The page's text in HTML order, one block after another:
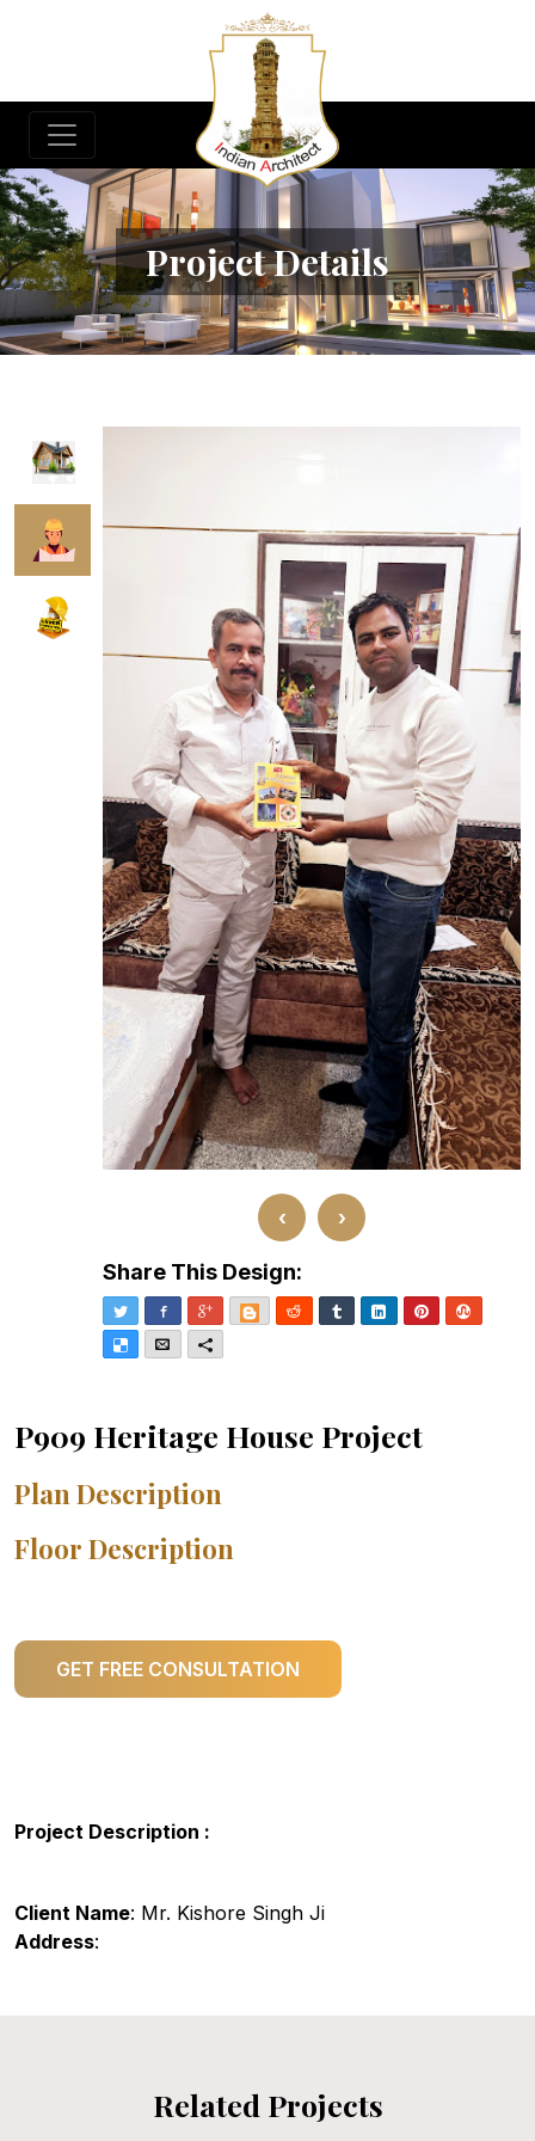
Project Details
‹ ›
Share This Design:
Twitter Facebook
Google+BloggerReddit TumblrLinkedInPinterest
DeliciousEmailMore
P909 Heritage House Project
Plan Description
Floor Description
GET FREE CONSULTATION
Project Description :
Client Name: Mr. Kishore Singh Ji
Address:
Related Projects